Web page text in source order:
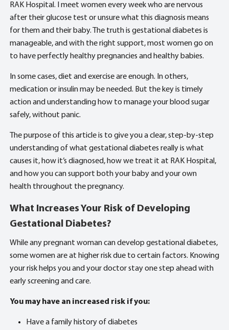
RAK Hospital. I meet women every week who are nervous
after their glucose test or unsure what this diagnosis means
for them and their baby. The truth is gestational diabetes is
manageable, and with the right support, most women go on
to have perfectly healthy pregnancies and healthy babies.
In some cases, diet and exercise are enough. In others,
medication or insulin may be needed. But the key is timely
action and understanding how to manage your blood sugar
safely, without panic.
The purpose of this article is to give you a clear, step-by-step
understanding of what gestational diabetes really is what
causes it, how it’s diagnosed, how we treat it at RAK Hospital,
and how you can support both your baby and your own
health throughout the pregnancy.
What Increases Your Risk of Developing
Gestational Diabetes?
While any pregnant woman can develop gestational diabetes,
some women are at higher risk due to certain factors. Knowing
your risk helps you and your doctor stay one step ahead with
early screening and care.
You may have an increased risk if you:
Have a family history of diabetes